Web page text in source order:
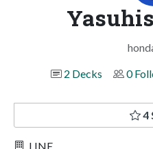
2 Decks
0
4
LINE